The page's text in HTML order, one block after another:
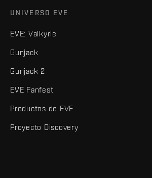
UNIVERSO EVE
EVE: Valkyrie
Gunjack
Gunjack 2
EVE Fanfest
Productos de EVE
Proyecto Discovery